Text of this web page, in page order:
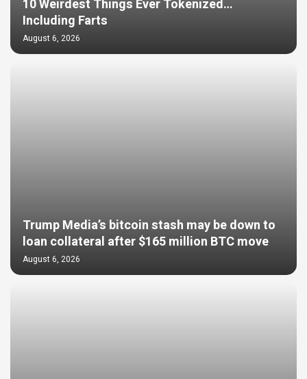
10 Weirdest Things Ever Tokenized…
Including Farts
August 6, 2026
Trump Media’s bitcoin stash may be down to
loan collateral after $165 million BTC move
August 6, 2026